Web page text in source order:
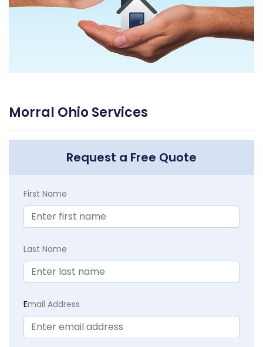
Morral Ohio Services
Request a Free Quote
First Name
Last Name
Email Address